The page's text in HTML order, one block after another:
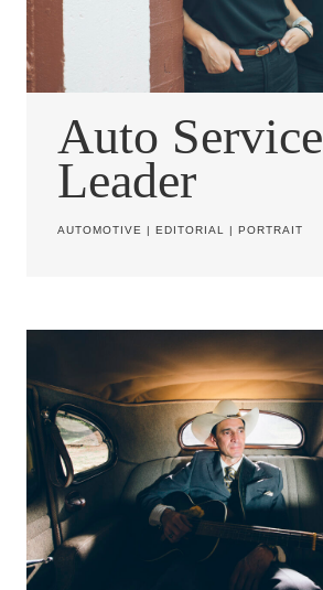
Auto Service
Leader
AUTOMOTIVE EDITORIAL PORTRAIT